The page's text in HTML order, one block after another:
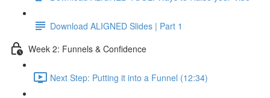
Download ALIGNED Slides | Part 1
Week 2: Funnels & Confidence
Next Step: Putting it into a Funnel (12:34)